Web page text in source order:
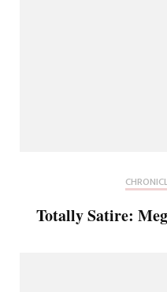
Totally Satire: